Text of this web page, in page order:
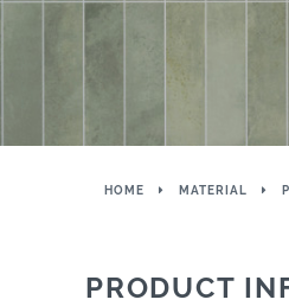
HOME MATERIAL
PRODUCT